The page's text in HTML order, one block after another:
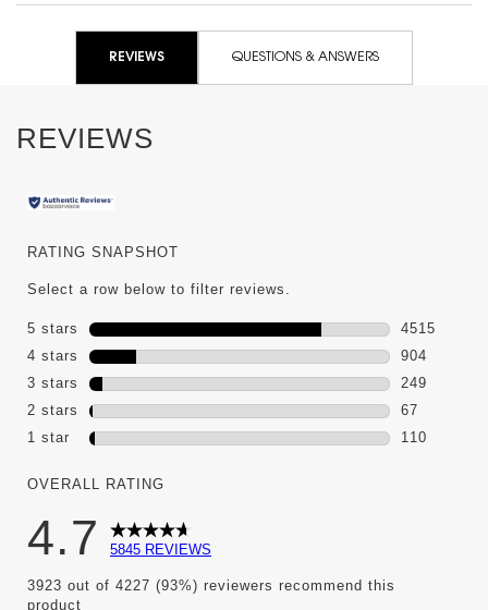
REVIEWS QUESTIONS & ANSWERS
REVIEWS
RATING SNAPSHOT
Select a row below to filter reviews.
5 stars stars
4515
4515
4 stars stars
904
904
3 stars stars
249
249
2 stars stars
67
67 reviews
1 star stars
110
OVERALL RATING
4.7 5845 REVIEWS
3923 out of 4227 (93%) reviewers recommend this
product